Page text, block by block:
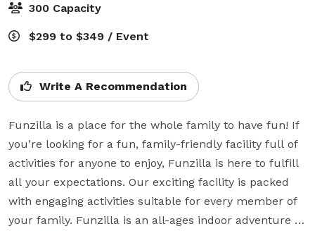
300 Capacity
$299 to $349 / Event
Write A Recommendation
Funzilla is a place for the whole family to have fun! If
you’re looking for a fun, family-friendly facility full of
activities for anyone to enjoy, Funzilla is here to fulfill
all your expectations. Our exciting facility is packed
with engaging activities suitable for every member of
your family. Funzilla is an all-ages indoor adventure